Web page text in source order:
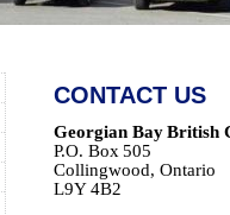
CONTACT US
Georgian BayBritish
P.O. Box 505
Collingwood, Ontario
L9Y 4B2